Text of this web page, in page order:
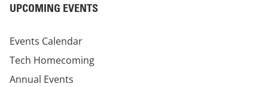
UPCOMING EVENTS
Events Calendar
Tech Homecoming
Annual Events